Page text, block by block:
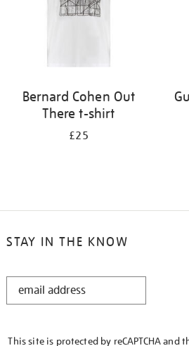
Bernard Cohen Out
There t-shirt
£25
STAY IN THE KNOW
STAY
This site is protected by reCAPTCHA and